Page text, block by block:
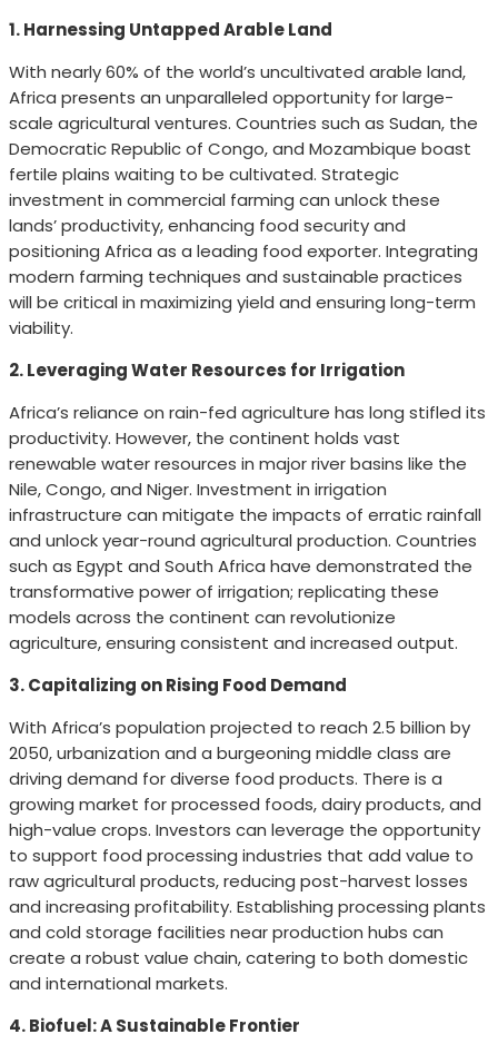
1. Harnessing Untapped Arable Land
With nearly 60% of the world’s uncultivated arable land,
Africa presents an unparalleled opportunity for large-
scale agricultural ventures. Countries such as Sudan, the
Democratic Republic of Congo, and Mozambique boast
fertile plains waiting to be cultivated. Strategic
investment in commercial farming can unlock these
lands’ productivity, enhancing food security and
positioning Africa as a leading food exporter. Integrating
modern farming techniques and sustainable practices
will be critical in maximizing yield and ensuring long-term
viability.
2. Leveraging Water Resources for Irrigation
Africa’s reliance on rain-fed agriculture has long stifled its
productivity. However, the continent holds vast
renewable water resources in major river basins like the
Nile, Congo, and Niger. Investment in irrigation
infrastructure can mitigate the impacts of erratic rainfall
and unlock year-round agricultural production. Countries
such as Egypt and South Africa have demonstrated the
transformative power of irrigation; replicating these
models across the continent can revolutionize
agriculture, ensuring consistent and increased output.
3. Capitalizing on Rising Food Demand
With Africa’s population projected to reach 2.5 billion by
2050, urbanization and a burgeoning middle class are
driving demand for diverse food products. There is a
growing market for processed foods, dairy products, and
high-value crops. Investors can leverage the opportunity
to support food processing industries that add value to
raw agricultural products, reducing post-harvest losses
and increasing profitability. Establishing processing plants
and cold storage facilities near production hubs can
create a robust value chain, catering to both domestic
and international markets.
4. Biofuel: A Sustainable Frontier